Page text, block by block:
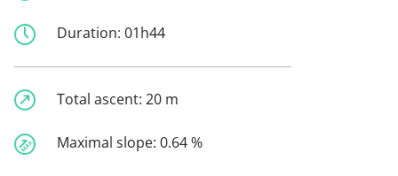
Duration: 01h44
Total ascent: 20 m
Maximal slope: 0.64 %